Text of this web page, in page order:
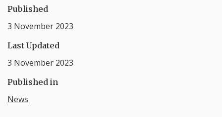
Published
3 November 2023
Last Updated
3 November 2023
Published in
News